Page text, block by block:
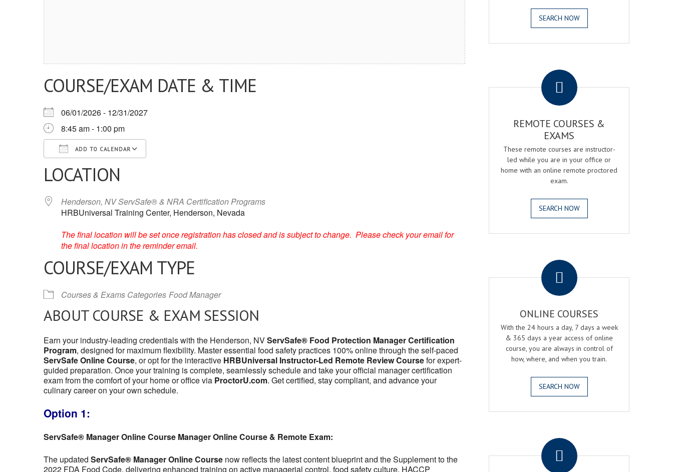
COURSE/EXAM DATE & TIME
06/01/2026 - 12/31/2027
8:45 am - 1:00 pm
ADD TO CALENDAR
Download ICS
Google Calendar
iCalendar
LOCATION
Henderson, NV ServSafe® & NRA Certification Programs
HRBUniversal Training Center, Henderson, Nevada
The final location will be set once registration has closed and is subject to change. Please check your email for
the final location in the reminder email.
COURSE/EXAM TYPE
Courses & Exams Categories Food Manager
ABOUT COURSE & EXAM SESSION
Earn your industry-leading credentials with the Henderson, NVServSafe® Food Protection Manager Certification
Program, designed for maximum flexibility. Master essential food safety practices 100% online through the self-paced
ServSafe Online Course, or opt for the interactive HRBUniversal Instructor-Led Remote Review Coursefor expert-
guided preparation. Once your training is complete, seamlessly schedule and take your official manager certification
exam from the comfort of your home or office via ProctorU.com. Get certified, stay compliant, and advance your
culinary career on your own schedule.
Option 1:
ServSafe® Manager Online Course Manager Online Course & Remote Exam:
The updated ServSafe® Manager Online Course now reflects the latest content blueprint and the Supplement to the
2022 FDA Food Code, delivering enhanced training on active managerial control, food safety culture, HACCP
SEARCH NOW
REMOTE COURSES &
EXAMS
These remote courses are instructor-
led while you are in your office or
home with an online remote proctored
exam.
SEARCH NOW
ONLINE COURSES
With the 24 hours a day, 7 days a week
& 365 days a year access of online
course, you are always in control of
how, where, and when you train.
SEARCH NOW